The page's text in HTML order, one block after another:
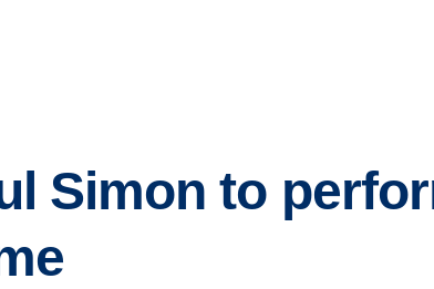
Simon to